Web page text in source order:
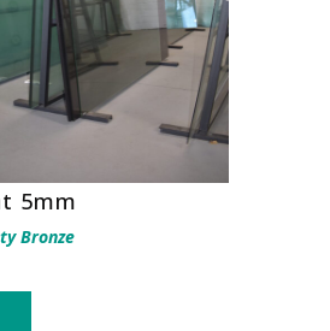
5mm
Bronze